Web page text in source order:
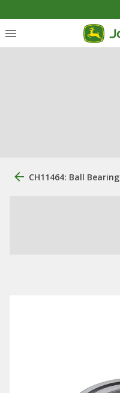
CH11464: Ball Bearing